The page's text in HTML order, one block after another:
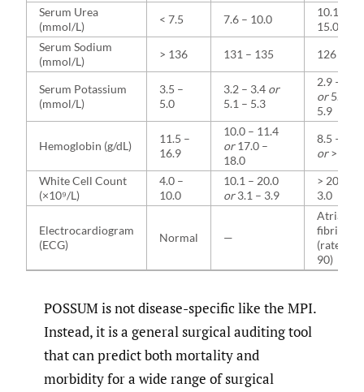
Serum Urea
(mmol/L)
< 7.5 7.6 – 10.0
10.1 –
15.0
Serum Sodium
(mmol/L)
> 136 131 – 135 126 –
Serum Potassium
(mmol/L)
3.5 –
5.0
3.2 – 3.4 or
5.1 – 5.3
2.9 – 3.1
or5.4 –
5.9
Hemoglobin (g/dL)
11.5 –
16.9
10.0 – 11.4
or17.0 –
18.0
8.5 – 9.9
or> 18.0
White Cell Count
(×10⁹/L)
4.0 –
10.0
10.1 – 20.0
or3.1 – 3.9
> 20.0
3.0
Electrocardiogram
(ECG)
Normal —
Atrial
(rate 60–
90)
POSSUM is not disease-specific like the MPI.
Instead, it is a general surgical auditing tool
that can predict both mortality and
morbidity for a wide range of surgical